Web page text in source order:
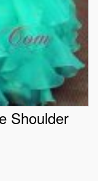
Shoulder